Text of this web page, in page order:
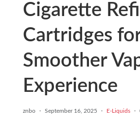
Cigarette Refill
Cartridges
Smoother
Experience
znbo · September 16, 2025 · E-Liquids ·